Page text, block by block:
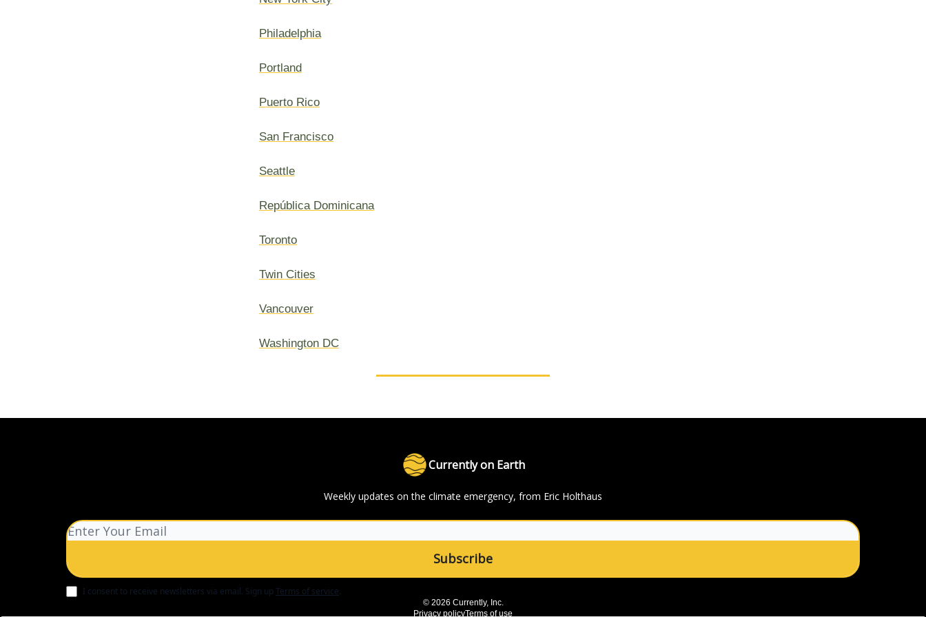
Philadelphia
Portland
Puerto Rico
San Francisco
Seattle
República Dominicana
Toronto
Twin Cities
Vancouver
Washington DC
Currently on Earth
Weekly updates on the climate emergency, from Eric Holthaus
I consent to receive newsletters via email. Sign upTerms of service.
© 2026 Currently, Inc.
Privacy policyTerms of use